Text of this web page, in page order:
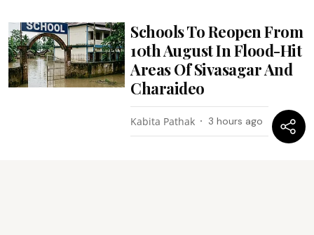
Schools To Reopen From
10th August In Flood-Hit
Areas Of Sivasagar And
Charaideo
Kabita Pathak 3 hours ago